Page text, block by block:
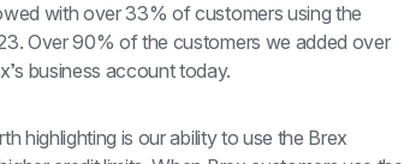
with over 33% of customers using the
Over 90% of the customers we added over
business account today.
highlighting is our ability to use the Brex